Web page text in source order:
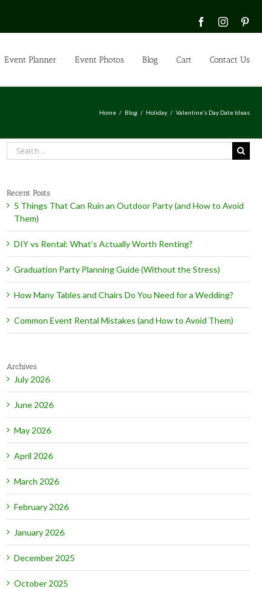
Facebook
Event Planner Event Photos Blog Cart Contact Us
Home Blog Holiday Valentine’s Day Date Ideas
Search
for:
Recent Posts
5 Things That Can Ruin an Outdoor Party (and How to Avoid
Them)
DIY vs Rental: What’s Actually Worth Renting?
Graduation Party Planning Guide (Without the Stress)
How Many Tables and Chairs Do You Need for a Wedding?
Common Event Rental Mistakes (and How to Avoid Them)
Archives
July 2026
June 2026
May 2026
April 2026
March 2026
February 2026
January 2026
December 2025
October 2025